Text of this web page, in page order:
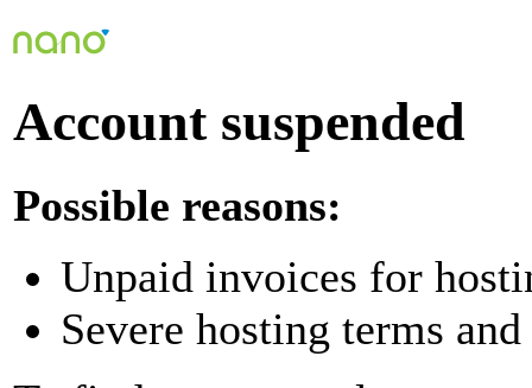
Account suspended
Possible reasons:
Unpaid invoices for
Severe hosting terms